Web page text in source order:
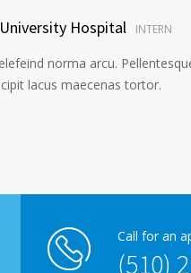
Hospital INTERN
norma arcu.
lacus maecenas tortor.
Call for an
(510)